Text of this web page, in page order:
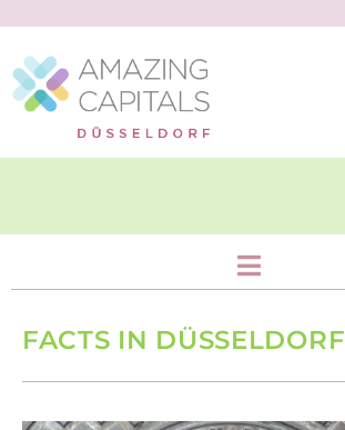
City Topics
FACTS IN DÜSSELDORF